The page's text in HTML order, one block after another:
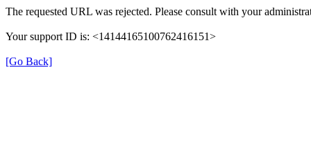
The requested URL was rejected. Please consult with your
Your support ID is: <14144165100762416151>
[Go Back]